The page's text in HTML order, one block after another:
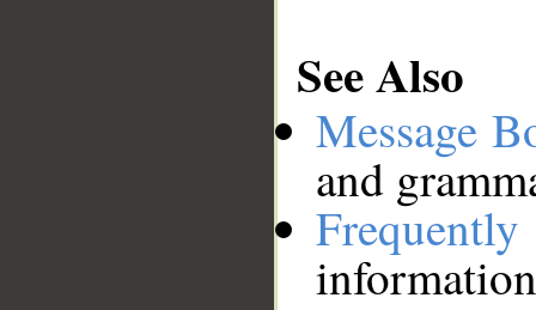
See Also
Message
and